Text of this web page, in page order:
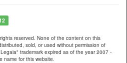
reserved. None of the content on this
sold, or used without permission of
trademark expired as of the year 2007 -
name for this website.